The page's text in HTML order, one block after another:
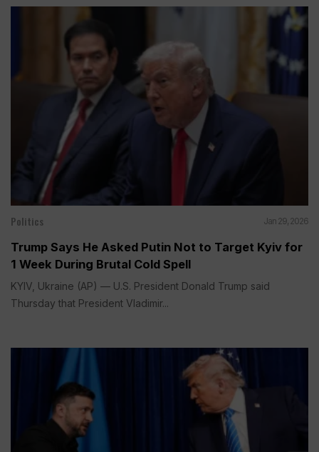
Politics Jan 29, 2026
Trump Says He Asked Putin Not to Target Kyiv for
1 Week During Brutal Cold Spell
KYIV, Ukraine (AP) — U.S. President Donald Trump said
Thursday that President Vladimir...